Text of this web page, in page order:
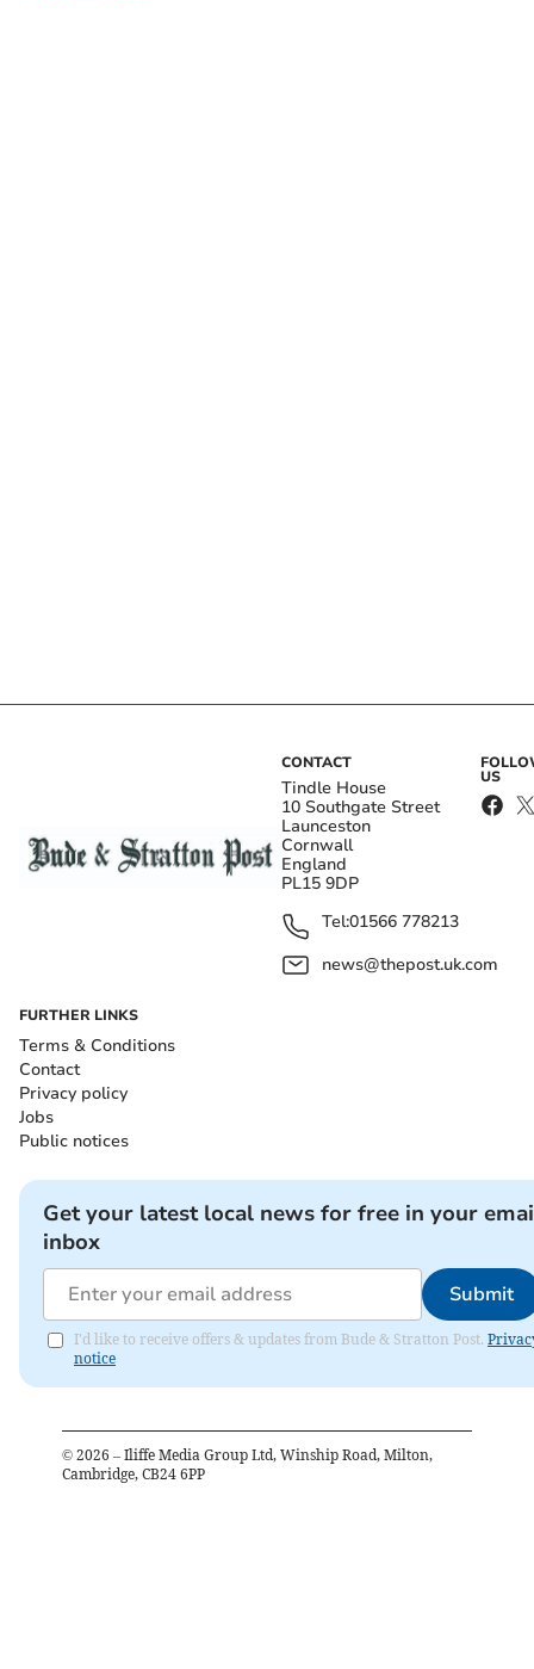
CONTACT
Tindle House
10 Southgate Street
Launceston
Cornwall
England
PL15 9DP
Tel:01566 778213
news@thepost.uk.com
US
FURTHER LINKS
Terms & Conditions
Contact
Privacy policy
Jobs
Public notices
Get your latest local news for free in your
inbox
Submit
I'd like to receive offers & updates from Bude & Stratton Post.
notice
© 2026 – Iliffe Media Group Ltd, Winship Road, Milton,
Cambridge, CB24 6PP